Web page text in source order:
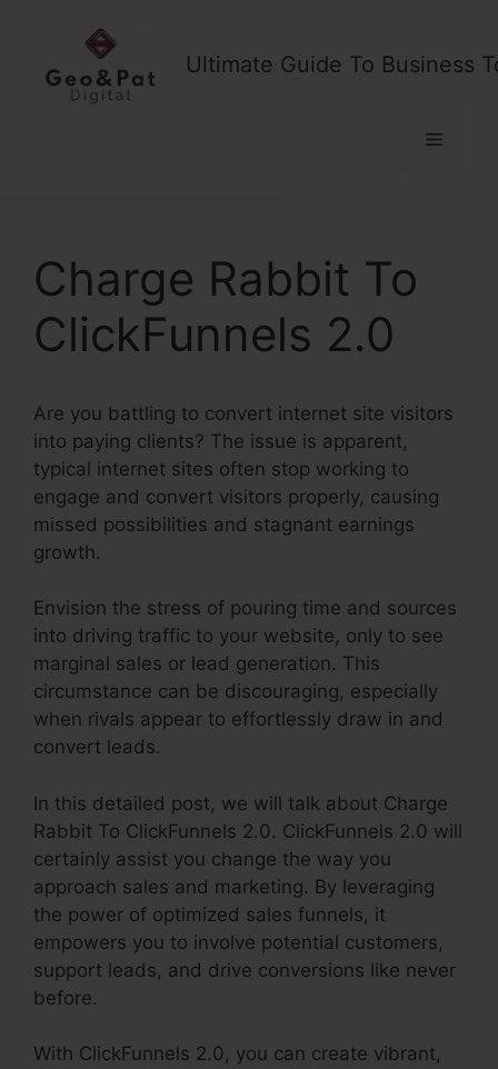
content
Ultimate Guide To Business
Menu
Charge Rabbit To
ClickFunnels 2.0
Are you battling to convert internet site visitors
into paying clients? The issue is apparent,
typical internet sites often stop working to
engage and convert visitors properly, causing
missed possibilities and stagnant earnings
growth.
Envision the stress of pouring time and sources
into driving traffic to your website, only to see
marginal sales or lead generation. This
circumstance can be discouraging, especially
when rivals appear to effortlessly draw in and
convert leads.
In this detailed post, we will talk about Charge
Rabbit To ClickFunnels 2.0. ClickFunnels 2.0 will
certainly assist you change the way you
approach sales and marketing. By leveraging
the power of optimized sales funnels, it
empowers you to involve potential customers,
support leads, and drive conversions like never
before.
With ClickFunnels 2.0, you can create vibrant,